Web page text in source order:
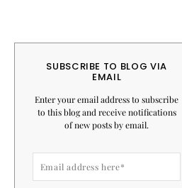
SUBSCRIBE TO BLOG VIA
EMAIL
Enter your email address to subscribe
to this blog and receive notifications
of new posts by email.